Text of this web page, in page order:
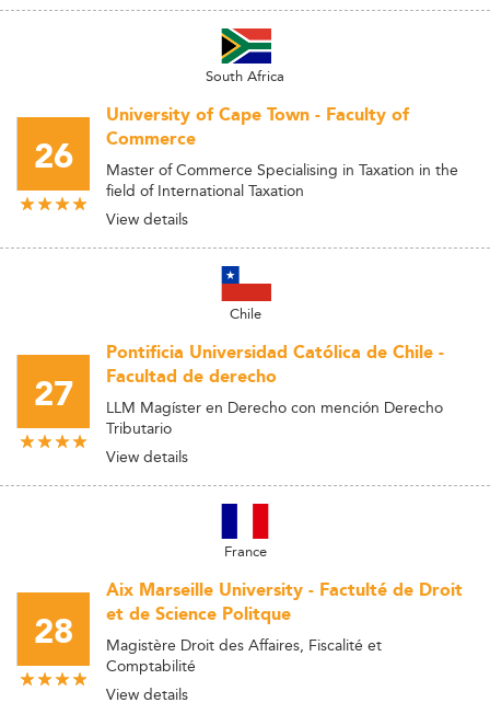
South Africa
26
University of Cape Town - Faculty of
Commerce
Master of Commerce Specialising in Taxation in the
field of International Taxation
View details
Chile
27
Pontificia Universidad Católica de Chile -
Facultad de derecho
LLM Magíster en Derecho con mención Derecho
Tributario
View details
France
28
Aix Marseille University - Factulté de Droit
et de Science Politque
Magistère Droit des Affaires, Fiscalité et
Comptabilité
View details